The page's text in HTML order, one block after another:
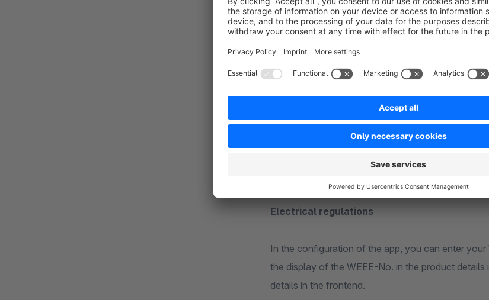
The following fields are included:
EUH-phrases
P-phrases
Electrical regulations
In the configuration of the app, you can enter
the display of the WEEE-No. in the product
details in the frontend.